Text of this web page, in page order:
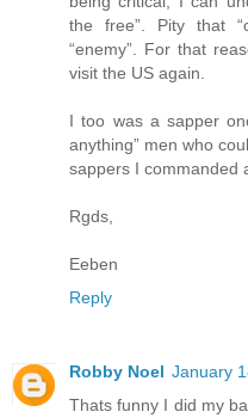
the free”. Pity that
“enemy”. For that
visit the US again.
I too was a sapper
anything” men who
sappers I commanded
Rgds,
Eeben
Reply
Robby Noel January
Thats funny I did my